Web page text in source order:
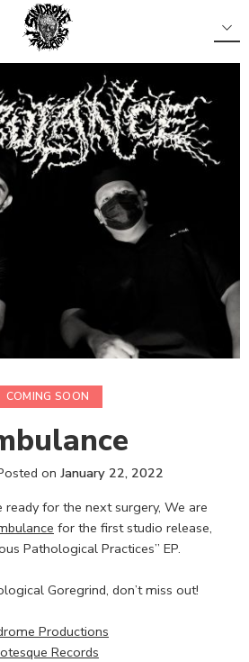
COMING SOON
on January 22, 2022
ready for the next surgery, We are
for the first studio release,
Pathological Practices” EP.
Goregrind, don’t miss out!
Productions
Records